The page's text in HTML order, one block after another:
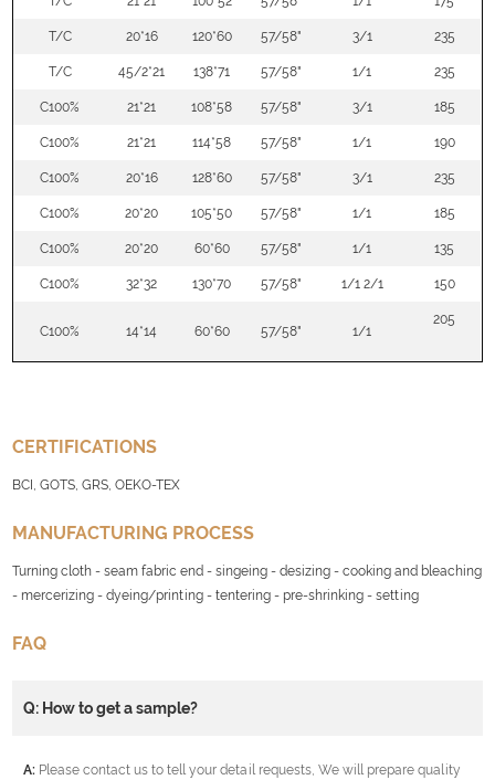
T/C 20*16 120*60 57/58" 3/1 235
T/C 45/2*21 138*71 57/58" 1/1 235
C100% 21*21 108*58 57/58" 3/1 185
C100% 21*21 114*58 57/58" 1/1 190
C100% 20*16 128*60 57/58" 3/1 235
C100% 20*20 105*50 57/58" 1/1 185
C100% 20*20 60*60 57/58" 1/1 135
C100% 32*32 130*70 57/58" 1/1 2/1 150
C100% 14*14 60*60 57/58" 1/1
205
CERTIFICATIONS
BCI, GOTS, GRS, OEKO-TEX
MANUFACTURING PROCESS
Turning cloth - seam fabric end - singeing - desizing - cooking and bleaching
- mercerizing - dyeing/printing - tentering - pre-shrinking - setting
FAQ
Q: How to get a sample?
A: Please contact us to tell your detail requests, We will prepare quality